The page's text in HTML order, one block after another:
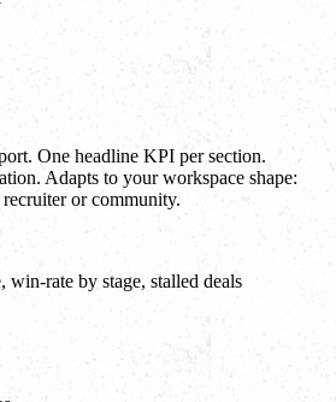
One headline KPI per section.
Adapts to your workspace shape:
recruiter or community.
win-rate by stage, stalled deals